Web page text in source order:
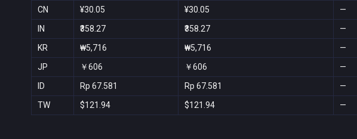
CN
¥30.05 ¥30.05 —
IN
₹358.27 ₹358.27 —
KR
₩5,716 ₩5,716 —
JP
￥606 ￥606 —
ID
Rp 67.581 Rp 67.581 —
TW
$121.94 $121.94 —